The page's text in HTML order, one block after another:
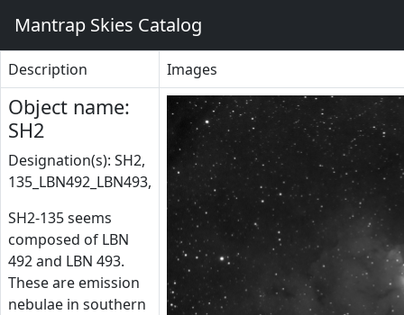
Mantrap Skies Catalog
Description Images
Object name:
SH2
Designation(s): SH2,
135_LBN492_LBN493,
SH2-135 seems
composed of LBN
492 and LBN 493.
These are emission
nebulae in southern